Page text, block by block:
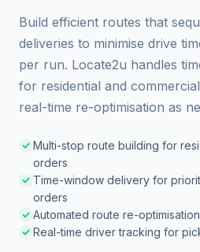
Build efficient routes that
deliveries to minimise drive
per run. Locate2u handles
for residential and
real-time re-optimisation as
Multi-stop route building for
orders
Time-window delivery for
orders
Automated route re-
Real-time driver tracking for